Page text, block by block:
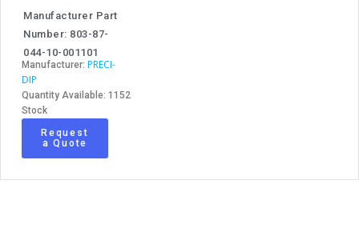
Manufacturer Part
Number: 803-87-
044-10-001101
Manufacturer: PRECI-
DIP
Quantity Available: 1152
Stock
Request
a Quote